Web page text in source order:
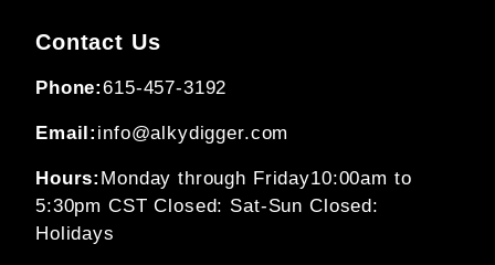
Contact Us
Phone:615-457-3192
Email: info@alkydigger.com
Hours: Monday through Friday10:00am to
5:30pm CSTClosed: Sat-Sun Closed:
Holidays